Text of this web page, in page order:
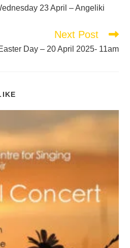
23 April – Angeliki
Next Post
Day – 20 April 2025- 11am